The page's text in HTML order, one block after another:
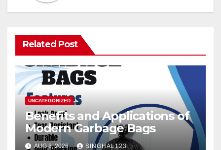
Related Post
UNCATEGORIZED
Benefits and Applications of
Modern Garbage Bags
AUG 8, 2026 SINGHAL123